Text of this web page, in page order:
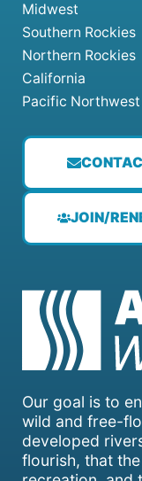
Our goal is to
wild and free-
developed
flourish, that
JOIN/
Midwest
Southern Rockies
Northern Rockies
California
Pacific Northwest